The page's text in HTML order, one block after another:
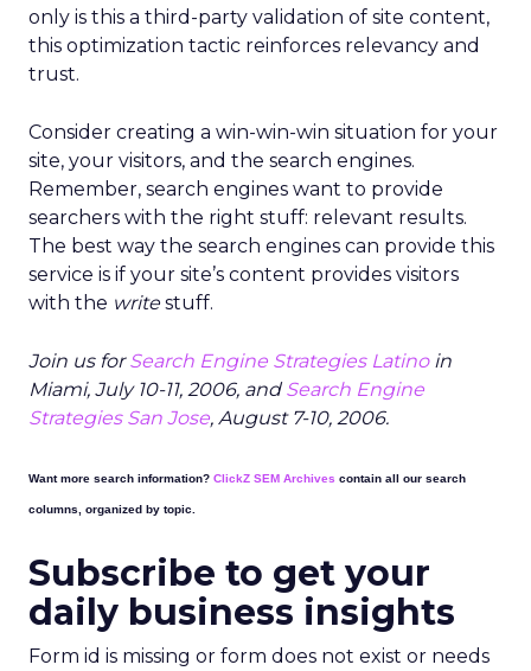
only is this a third-party validation of site content,
this optimization tactic reinforces relevancy and
trust.
Consider creating a win-win-win situation for your
site, your visitors, and the search engines.
Remember, search engines want to provide
searchers with the right stuff: relevant results.
The best way the search engines can provide this
service is if your site’s content provides visitors
with the writestuff.
Join us forSearch Engine Strategies Latinoin
Miami, July 10-11, 2006, andSearch Engine
Strategies San Jose, August 7-10, 2006.
Want more search information? ClickZ SEM Archives contain all our search
columns, organized by topic.
Subscribe to get your
daily business insights
Form id is missing or form does not exist or needs